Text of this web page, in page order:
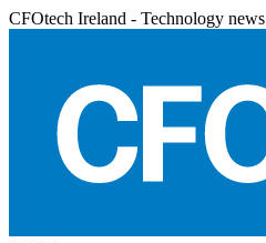
CFOtech Ireland - Technology